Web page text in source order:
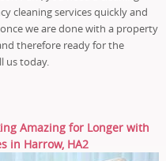
cleaning services quickly and
we are done with a property
therefore ready for the
us today.
Amazing for Longer with
in Harrow, HA2